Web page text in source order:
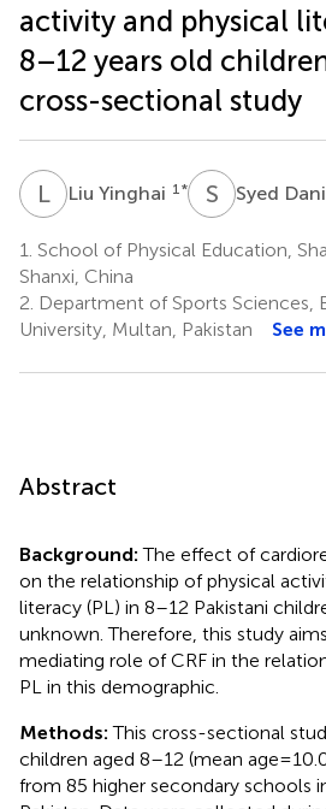
activity and physical
8–12 years old
cross-sectional study
LY Liu Yinghai 1 * S DSyed
1. School of Physical Education,
Shanxi, China
2. Department of Sports Sciences,
University, Multan, Pakistan
See
Abstract
Background:The effect of
on the relationship of physical
literacy (PL) in 8–12 Pakistani
unknown. Therefore, this study
mediating role of CRF in the
PL in this demographic.
Methods:This cross-sectional
children aged 8–12 (mean age =
from 85 higher secondary schools